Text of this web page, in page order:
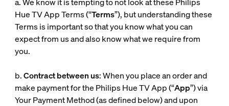
Hue TV App Terms (“Terms”), but understanding these
Terms is important so that you know what you can
expect from us and also know what we require from
you.
b.Contract between us: When you place an order and
make payment for the Philips Hue TV App (“App”) via
Your Payment Method (as defined below) and upon